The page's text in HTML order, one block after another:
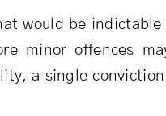
would be indictable
minor offences
a single